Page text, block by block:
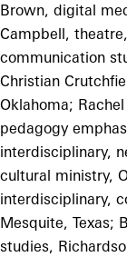
Brown, digital
Campbell,
communication
Christian
Oklahoma;
pedagogy
interdisciplinary,
cultural ministry,
interdisciplinary,
Mesquite, Texas;
studies,